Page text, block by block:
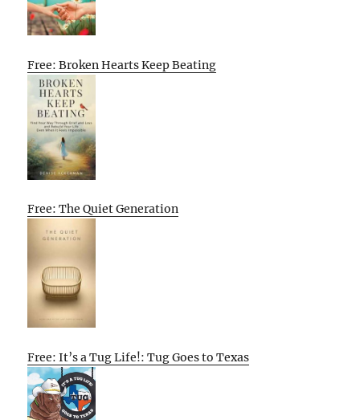
Free: Broken Hearts Keep Beating
Free: The Quiet Generation
Free: It’s a Tug Life!: Tug Goes to Texas